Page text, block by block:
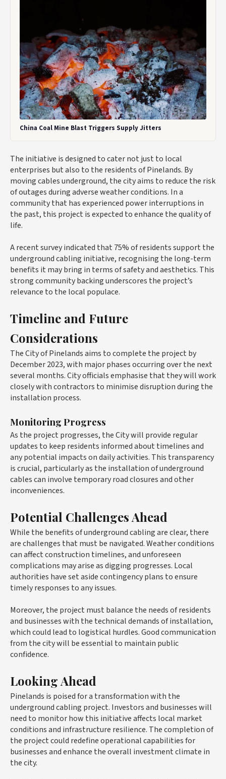
China Coal Mine Blast Triggers Supply Jitters
The initiative is designed to cater not just to local
enterprises but also to the residents of Pinelands. By
moving cables underground, the city aims to reduce the risk
of outages during adverse weather conditions. In a
community that has experienced power interruptions in
the past, this project is expected to enhance the quality of
life.
A recent survey indicated that 75% of residents support the
underground cabling initiative, recognising the long-term
benefits it may bring in terms of safety and aesthetics. This
strong community backing underscores the project’s
relevance to the local populace.
Timeline and Future
Considerations
The City of Pinelands aims to complete the project by
December 2023, with major phases occurring over the next
several months. City officials emphasise that they will work
closely with contractors to minimise disruption during the
installation process.
Monitoring Progress
As the project progresses, the City will provide regular
updates to keep residents informed about timelines and
any potential impacts on daily activities. This transparency
is crucial, particularly as the installation of underground
cables can involve temporary road closures and other
inconveniences.
Potential Challenges Ahead
While the benefits of underground cabling are clear, there
are challenges that must be navigated. Weather conditions
can affect construction timelines, and unforeseen
complications may arise as digging progresses. Local
authorities have set aside contingency plans to ensure
timely responses to any issues.
Moreover, the project must balance the needs of residents
and businesses with the technical demands of installation,
which could lead to logistical hurdles. Good communication
from the city will be essential to maintain public
confidence.
Looking Ahead
Pinelands is poised for a transformation with the
underground cabling project. Investors and businesses will
need to monitor how this initiative affects local market
conditions and infrastructure resilience. The completion of
the project could redefine operational capabilities for
businesses and enhance the overall investment climate in
the city.